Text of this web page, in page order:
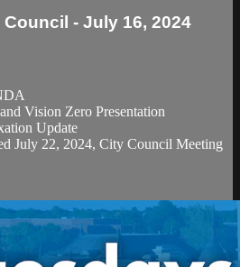
- July 16, 2024
Vision Zero Presentation
Update
July 22, 2024, City Council Meeting